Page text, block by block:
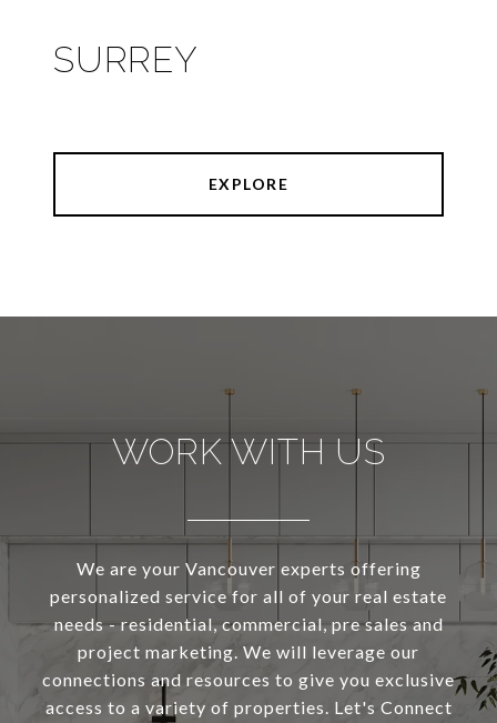
SURREY
EXPLORE
WORK WITH US
We are your Vancouver experts offering
personalized service for all of your real estate
needs - residential, commercial, pre sales and
project marketing. We will leverage our
connections and resources to give you exclusive
access to a variety of properties. Let's Connect